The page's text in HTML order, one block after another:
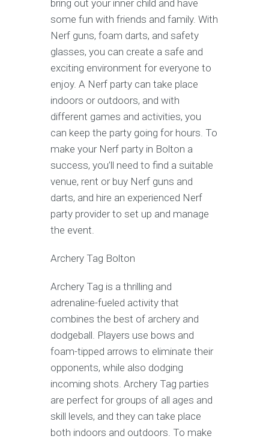
bring out your inner child and have
some fun with friends and family. With
Nerf guns, foam darts, and safety
glasses, you can create a safe and
exciting environment for everyone to
enjoy. A Nerf party can take place
indoors or outdoors, and with
different games and activities, you
can keep the party going for hours. To
make your Nerf party in Bolton a
success, you’ll need to find a suitable
venue, rent or buy Nerf guns and
darts, and hire an experienced Nerf
party provider to set up and manage
the event.
Archery Tag Bolton
Archery Tag is a thrilling and
adrenaline-fueled activity that
combines the best of archery and
dodgeball. Players use bows and
foam-tipped arrows to eliminate their
opponents, while also dodging
incoming shots. Archery Tag parties
are perfect for groups of all ages and
skill levels, and they can take place
both indoors and outdoors. To make